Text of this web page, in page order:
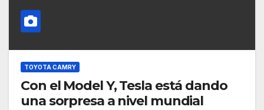
TOYOTA CAMRY
Con el Model Y, Tesla está dando
una sorpresa a nivel mundial